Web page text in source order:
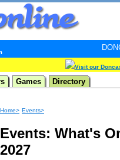
DONCASTER
Visit our
Games Directory
Home> Events>
Events: What's
2027